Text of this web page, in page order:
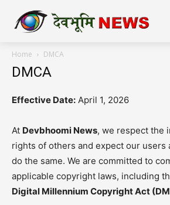
Home DMCA
DMCA
Effective Date: April 1, 2026
At Devbhoomi News, we respect the
rights of others and expect our users
do the same. We are committed to
applicable copyright laws, including
Digital Millennium Copyright Act